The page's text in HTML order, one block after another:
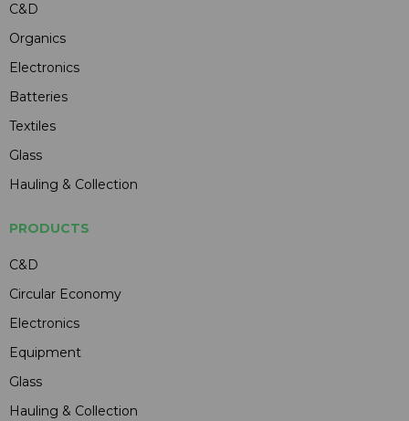
C&D
Organics
Electronics
Batteries
Textiles
Glass
Hauling & Collection
PRODUCTS
C&D
Circular Economy
Electronics
Equipment
Glass
Hauling & Collection